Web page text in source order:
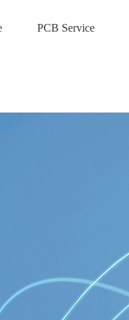
PCB Service